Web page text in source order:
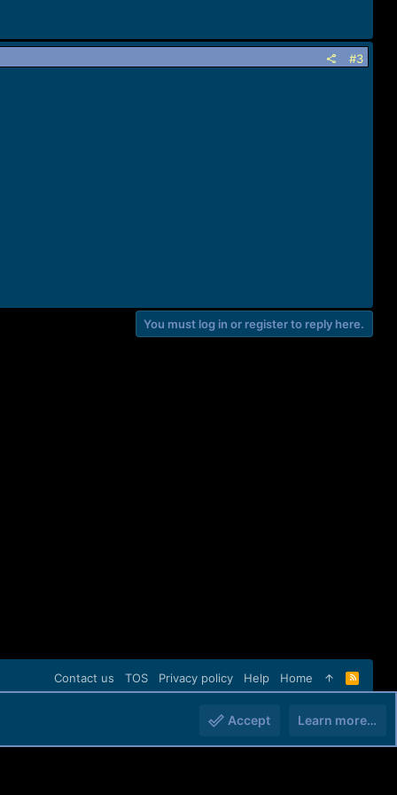
#3
You must log in or register to reply here.
Contact us TOS Privacy policy Help Home
R
S
Accept Learn more…